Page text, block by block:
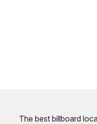
The best billboard